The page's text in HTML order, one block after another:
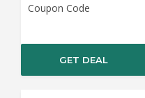
Coupon Code
GET DEAL